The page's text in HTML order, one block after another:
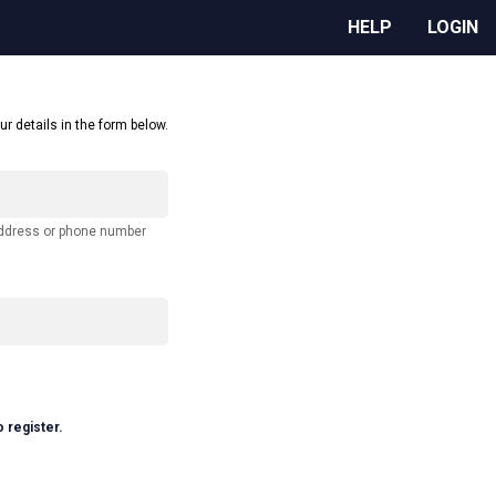
HELP LOGIN
details in the form below.
or phone number
register.